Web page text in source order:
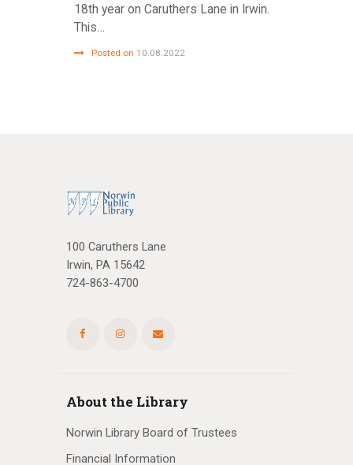
18th year on Caruthers Lane in Irwin.
This…
Posted on 10.08.2022
100 Caruthers Lane
Irwin, PA 15642
724-863-4700
About the Library
Norwin Library Board of Trustees
Financial Information